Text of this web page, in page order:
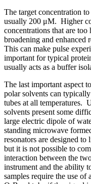
The target concentration
usually 200 μM. Higher
concentrations that are
broadening and enhanced
This can make pulse
important for typical
usually acts as a buffer
The last important aspect
polar solvents can
tubes at all temperatures.
solvents present some
large electric dipole of
standing microwave
resonators are designed
but it is not possible to
interaction between the
instrument and the ability
samples require the use of